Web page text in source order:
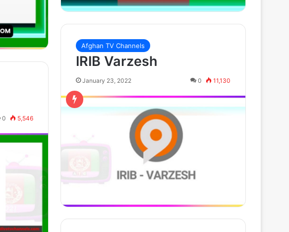
Afghan TV Channels
IRIB Varzesh
January 23, 2022 0 11,130
0 5,546